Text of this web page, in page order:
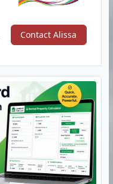
Contact Alissa